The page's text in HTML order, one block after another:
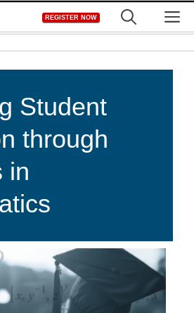
REGISTER NOW
Student
through
in